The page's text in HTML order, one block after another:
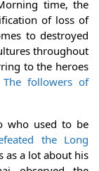
time, the
of loss of
to destroyed
throughout
to the heroes
The followers of
who used to be
the Long
as a lot about his